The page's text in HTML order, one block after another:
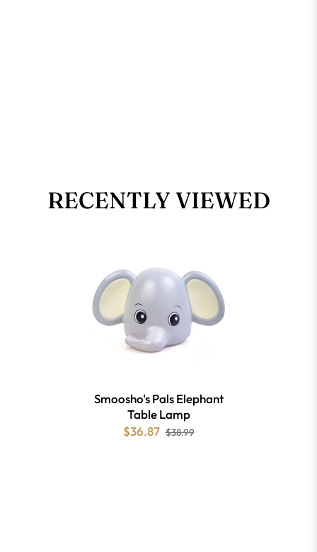
RECENTLY VIEWED
Smoosho's Pals Elephant
Table Lamp
$36.87 $38.99